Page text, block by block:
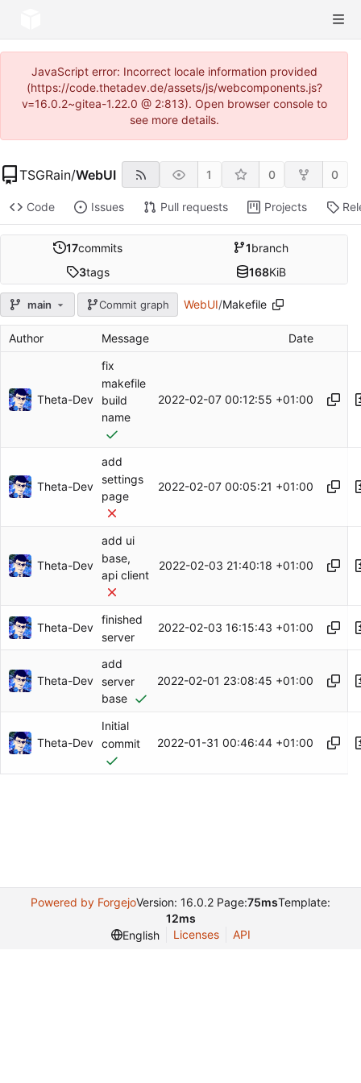
JavaScript error: Incorrect locale information provided
(https://code.thetadev.de/assets/js/webcomponents.js?
v=16.0.2~gitea-1.22.0 @ 2:813). Open browser console to
see more details.
TSGRain/WebUI 1 0 0
Code Issues Pull requests Projects
17commits 1branch
3tags 168KiB
main Commit graph WebUI/Makefile
Author Message Date
Theta-Dev
fix
makefile
build
name
2022-02-07 00:12:55 +01:00
Theta-Dev
add
settings
page
2022-02-07 00:05:21 +01:00
Theta-Dev
add ui
base,
api client
2022-02-03 21:40:18 +01:00
Theta-Dev
finished
server
2022-02-03 16:15:43 +01:00
Theta-Dev
add
server
base
2022-02-01 23:08:45 +01:00
Theta-Dev
Initial
commit
2022-01-31 00:46:44 +01:00
Powered by ForgejoVersion: 16.0.2 Page:75msTemplate:
12ms
English
Licenses API